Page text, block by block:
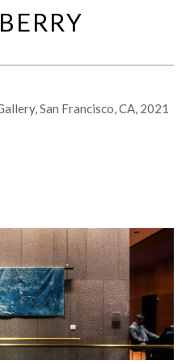
San Francisco, CA, 2021